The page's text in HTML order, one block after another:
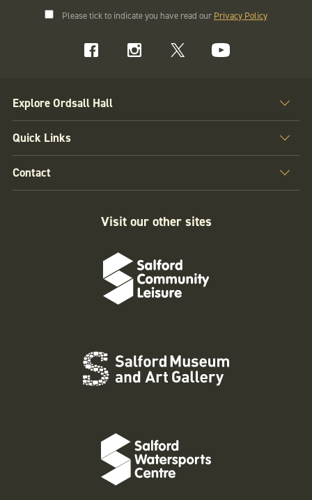
Please tick to indicate you have read our Privacy Policy
Explore Ordsall Hall
Quick Links
Contact
Visit our other sites